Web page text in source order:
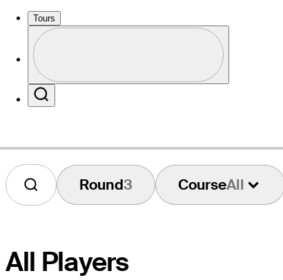
Tours
Profile / PGA Tour Pass Logo
Website
Round3 CourseAll
All Players